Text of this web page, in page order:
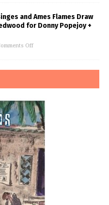
and Ames Flames Draw
for Donny Popejoy +
Off